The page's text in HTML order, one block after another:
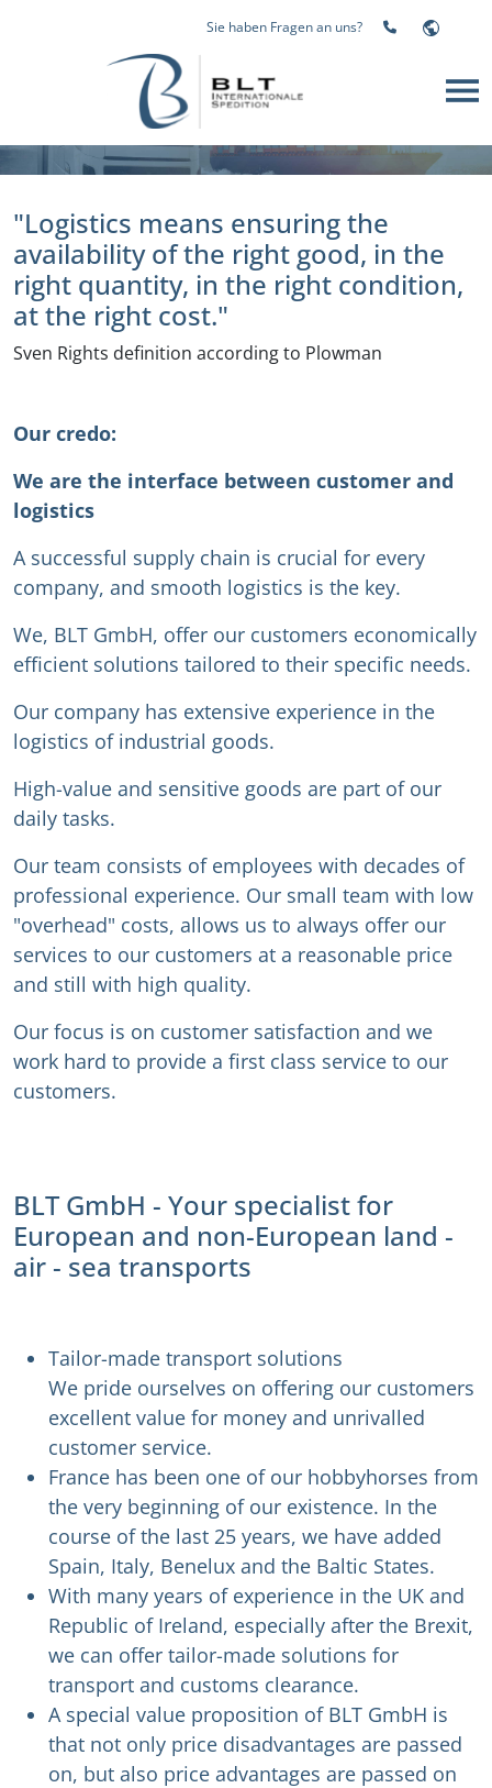
Sie haben Fragen an uns?
Logistics in good hands, Welcome to BLT GmbH, your
freight forwarding broker from Mönchengladbach
"Logistics means ensuring the
availability of the right good, in the
right quantity, in the right condition,
at the right cost."
Sven Rights definition according to Plowman
Our credo:
We are the interface between customer and
logistics
A successful supply chain is crucial for every
company, and smooth logistics is the key.
We, BLT GmbH, offer our customers economically
efficient solutions tailored to their specific needs.
Our company has extensive experience in the
logistics of industrial goods.
High-value and sensitive goods are part of our
daily tasks.
Our team consists of employees with decades of
professional experience. Our small team with low
"overhead" costs, allows us to always offer our
services to our customers at a reasonable price
and still with high quality.
Our focus is on customer satisfaction and we
work hard to provide a first class service to our
customers.
BLT GmbH - Your specialist for
European and non-European land -
air - sea transports
Tailor-made transport solutions
We pride ourselves on offering our customers
excellent value for money and unrivalled
customer service.
France has been one of our hobbyhorses from
the very beginning of our existence. In the
course of the last 25 years, we have added
Spain, Italy, Benelux and the Baltic States.
With many years of experience in the UK and
Republic of Ireland, especially after the Brexit,
we can offer tailor-made solutions for
transport and customs clearance.
A special value proposition of BLT GmbH is
that not only price disadvantages are passed
on, but also price advantages are passed on